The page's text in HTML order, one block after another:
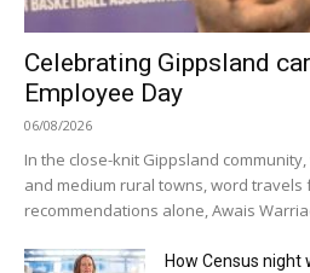
Celebrating Gippsland
Employee Day
06/08/2026
In the close-knit Gippsland
and medium rural towns, word
recommendations alone, Awais
How Census night